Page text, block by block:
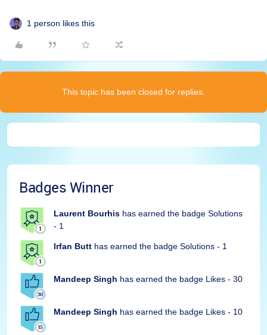
1 person likes this
This topic has been closed for replies.
Badges Winner
Laurent Bourhis has earned the badge Solutions
- 1
Irfan Butt has earned the badge Solutions - 1
Mandeep Singh has earned the badge Likes - 30
Mandeep Singh has earned the badge Likes - 10